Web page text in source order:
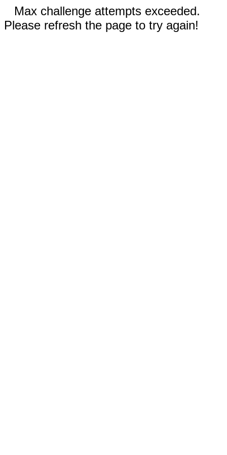
Max challenge attempts exceeded.
Please refresh the page to try again!